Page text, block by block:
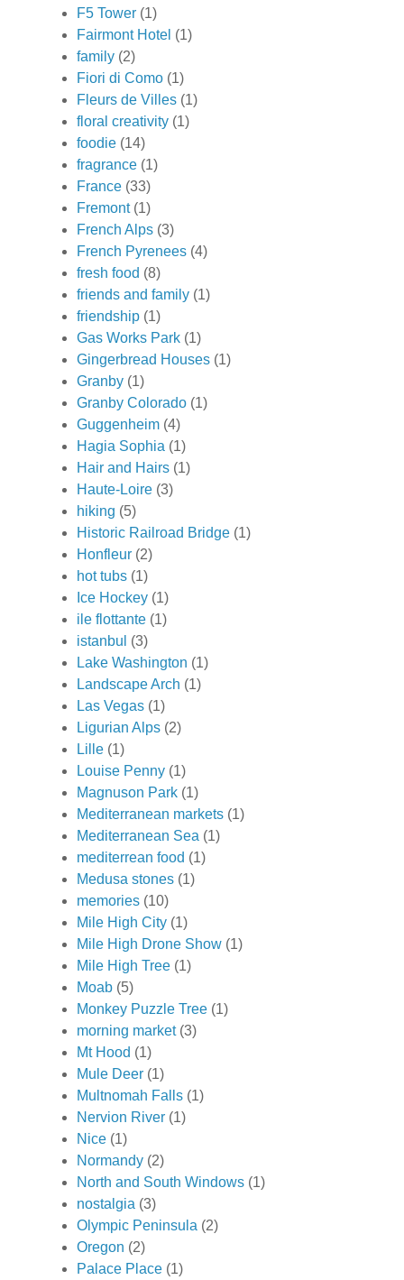
F5 Tower (1)
Fairmont Hotel (1)
family (2)
Fiori di Como (1)
Fleurs de Villes (1)
floral creativity (1)
foodie (14)
fragrance (1)
France (33)
Fremont (1)
French Alps (3)
French Pyrenees (4)
fresh food (8)
friends and family (1)
friendship (1)
Gas Works Park (1)
Gingerbread Houses (1)
Granby (1)
Granby Colorado (1)
Guggenheim (4)
Hagia Sophia (1)
Hair and Hairs (1)
Haute-Loire (3)
hiking (5)
Historic Railroad Bridge (1)
Honfleur (2)
hot tubs (1)
Ice Hockey (1)
ile flottante (1)
istanbul (3)
Lake Washington (1)
Landscape Arch (1)
Las Vegas (1)
Ligurian Alps (2)
Lille (1)
Louise Penny (1)
Magnuson Park (1)
Mediterranean markets (1)
Mediterranean Sea (1)
mediterrean food (1)
Medusa stones (1)
memories (10)
Mile High City (1)
Mile High Drone Show (1)
Mile High Tree (1)
Moab (5)
Monkey Puzzle Tree (1)
morning market (3)
Mt Hood (1)
Mule Deer (1)
Multnomah Falls (1)
Nervion River (1)
Nice (1)
Normandy (2)
North and South Windows (1)
nostalgia (3)
Olympic Peninsula (2)
Oregon (2)
Palace Place (1)